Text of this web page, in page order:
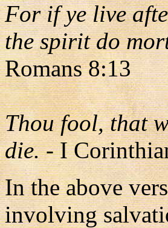
For if ye live
the spirit do
Romans 8:13
Thou fool, that
die.- I
In the above
involving